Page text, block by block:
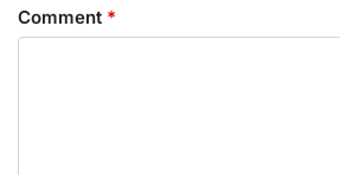
Comment *